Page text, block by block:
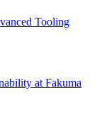
Tooling
at Fakuma